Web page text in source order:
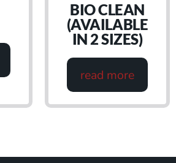
BIO CLEAN
(AVAILABLE
IN 2 SIZES)
read more